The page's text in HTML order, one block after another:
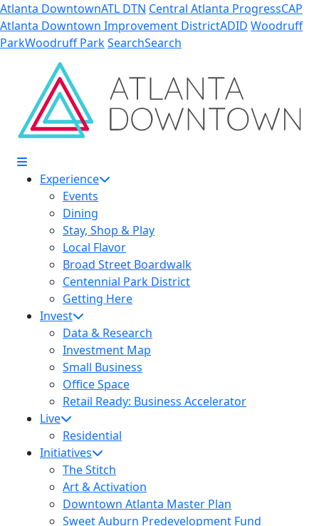
Skip to Main Content
Atlanta DowntownATL DTN Central Atlanta ProgressCAP
Atlanta Downtown Improvement DistrictADID Woodruff
ParkWoodruff ParkSearchSearch
Experience
Events
Dining
Stay, Shop & Play
Local Flavor
Broad Street Boardwalk
Centennial Park District
Getting Here
Invest
Data & Research
Investment Map
Small Business
Office Space
Retail Ready: Business Accelerator
Live
Residential
Initiatives
The Stitch
Art & Activation
Downtown Atlanta Master Plan
Sweet Auburn Predevelopment Fund